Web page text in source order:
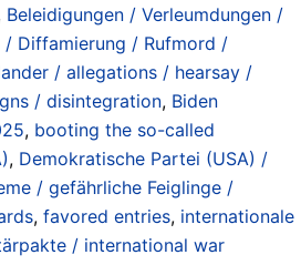
Beleidigungen / Verleumdungen /
/ Diffamierung / Rufmord /
/ allegations / hearsay /
/ disintegration, Biden
, booting the so-called
, Demokratische Partei (USA) /
/ gefährliche Feiglinge /
, favored entries, internationale
/ international war